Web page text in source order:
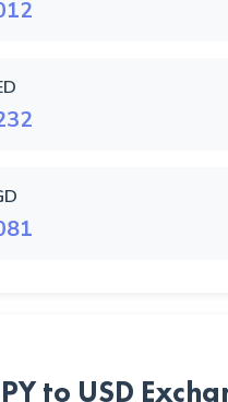
to USD